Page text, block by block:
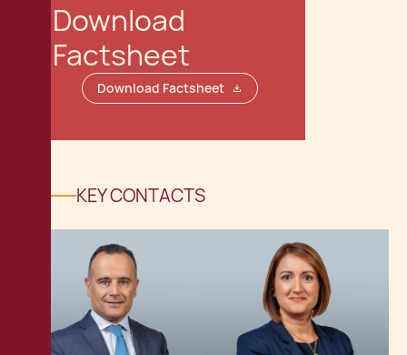
Download
Factsheet
Download Factsheet
KEY CONTACTS